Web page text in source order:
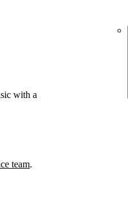
with a
team.